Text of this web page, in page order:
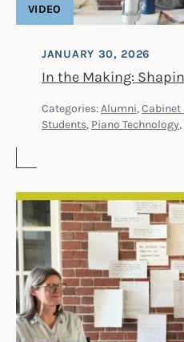
In the Making:
JANUARY 30, 2026
Categories: Alumni,
Students, Piano Technology,
VIDEO